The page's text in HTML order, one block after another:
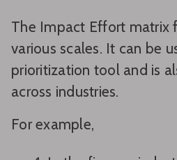
The Impact Effort matrix
various scales. It can be
prioritization tool and is
across industries.
For example,